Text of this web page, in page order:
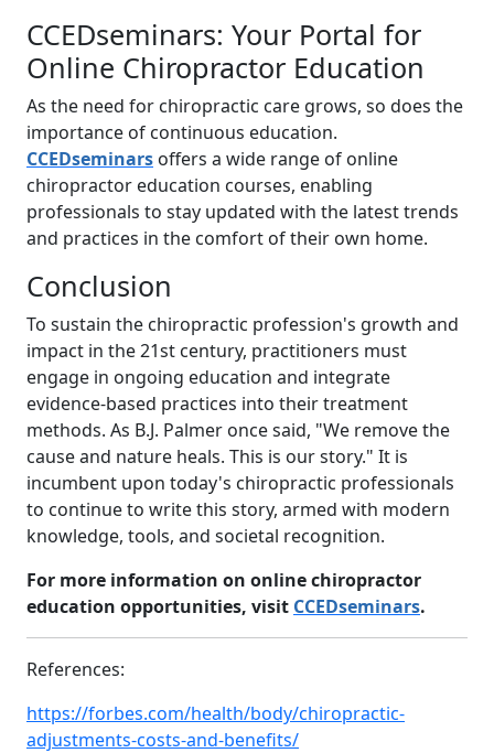
CCEDseminars: Your Portal for
Online Chiropractor Education
As the need for chiropractic care grows, so does the
importance of continuous education.
CCEDseminars offers a wide range of online
chiropractor education courses, enabling
professionals to stay updated with the latest trends
and practices in the comfort of their own home.
Conclusion
To sustain the chiropractic profession's growth and
impact in the 21st century, practitioners must
engage in ongoing education and integrate
evidence-based practices into their treatment
methods. As B.J. Palmer once said, "We remove the
cause and nature heals. This is our story." It is
incumbent upon today's chiropractic professionals
to continue to write this story, armed with modern
knowledge, tools, and societal recognition.
For more information on online chiropractor
education opportunities, visit CCEDseminars.
References:
https://forbes.com/health/body/chiropractic-
adjustments-costs-and-benefits/